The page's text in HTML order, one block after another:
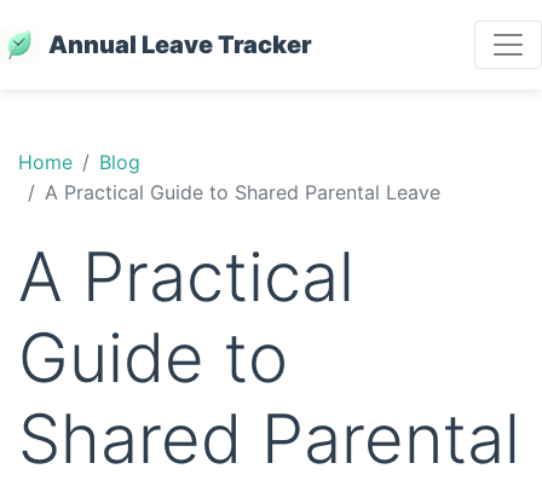
Annual Leave Tracker
Home
Blog
A Practical Guide to Shared Parental Leave
A Practical
Guide to
Shared Parental